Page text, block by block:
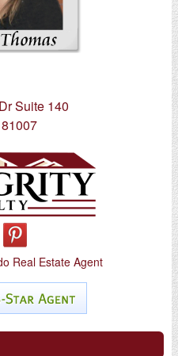
Suite 140
Real Estate Agent